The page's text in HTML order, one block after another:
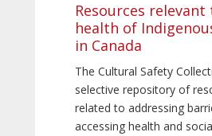
Resources
health of
in Canada
The Cultural Safety
selective repository of
related to addressing
accessing health and